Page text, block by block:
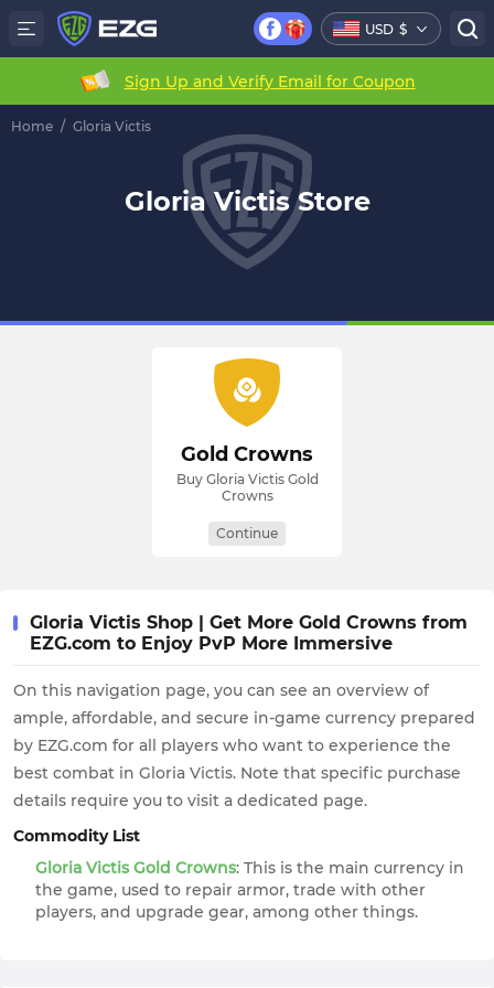
USD $
Sign Up and Verify Email for Coupon
Home / Gloria Victis
Gloria Victis Store
Gold Crowns
Buy Gloria Victis Gold
Crowns
Continue
Gloria Victis Shop | Get More Gold Crowns from
EZG.com to Enjoy PvP More Immersive
On this navigation page, you can see an overview of
ample, affordable, and secure in-game currency prepared
by EZG.com for all players who want to experience the
best combat in Gloria Victis. Note that specific purchase
details require you to visit a dedicated page.
Commodity List
Gloria Victis Gold Crowns: This is the main currency in
the game, used to repair armor, trade with other
players, and upgrade gear, among other things.